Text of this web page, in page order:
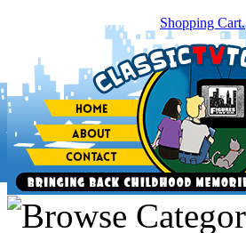
item(s) in your Shopping Cart.